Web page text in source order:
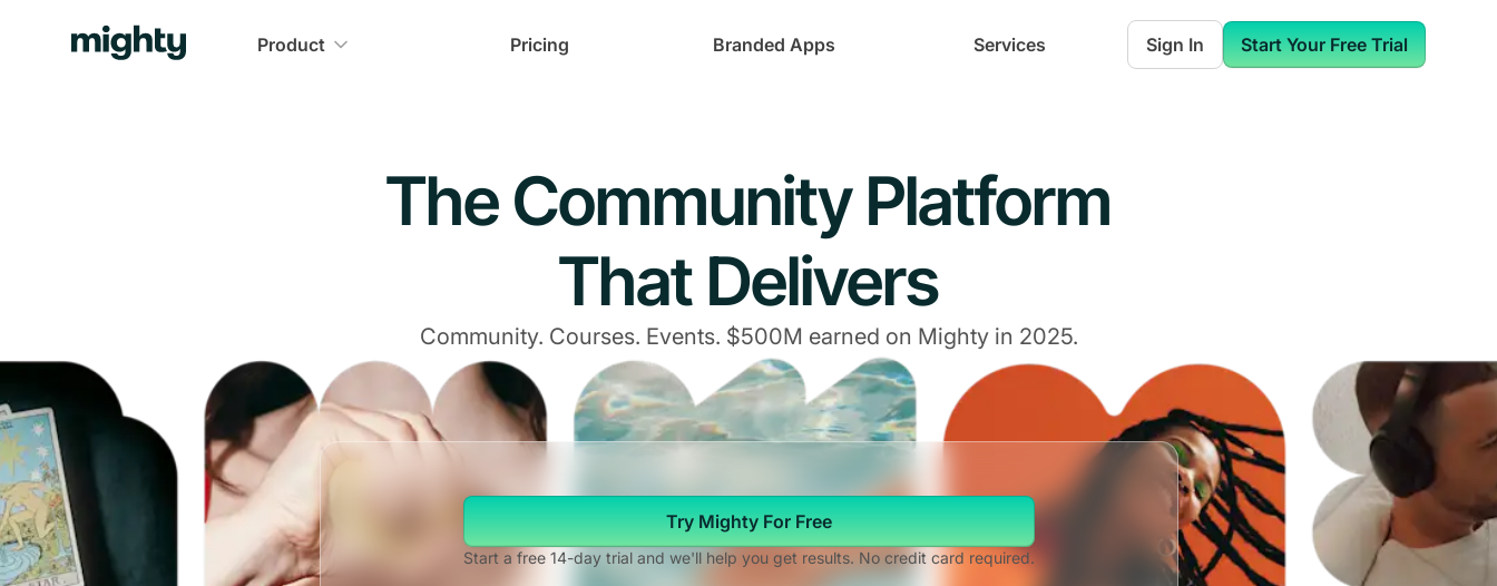
Product Pricing Branded Apps Services Sign In Start Your Free Trial
The Community Platform
That Delivers
Community. Courses. Events. $500M earned on Mighty in 2025.
Try Mighty For Free
Start a free 14-day trial and we'll help you get results. No credit card required.